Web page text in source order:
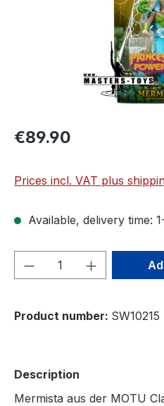
€89.90
Prices incl. VAT plus
Available, delivery time:
Product Quantity:
Product number: SW10215
Description
Mermista aus der MOTU